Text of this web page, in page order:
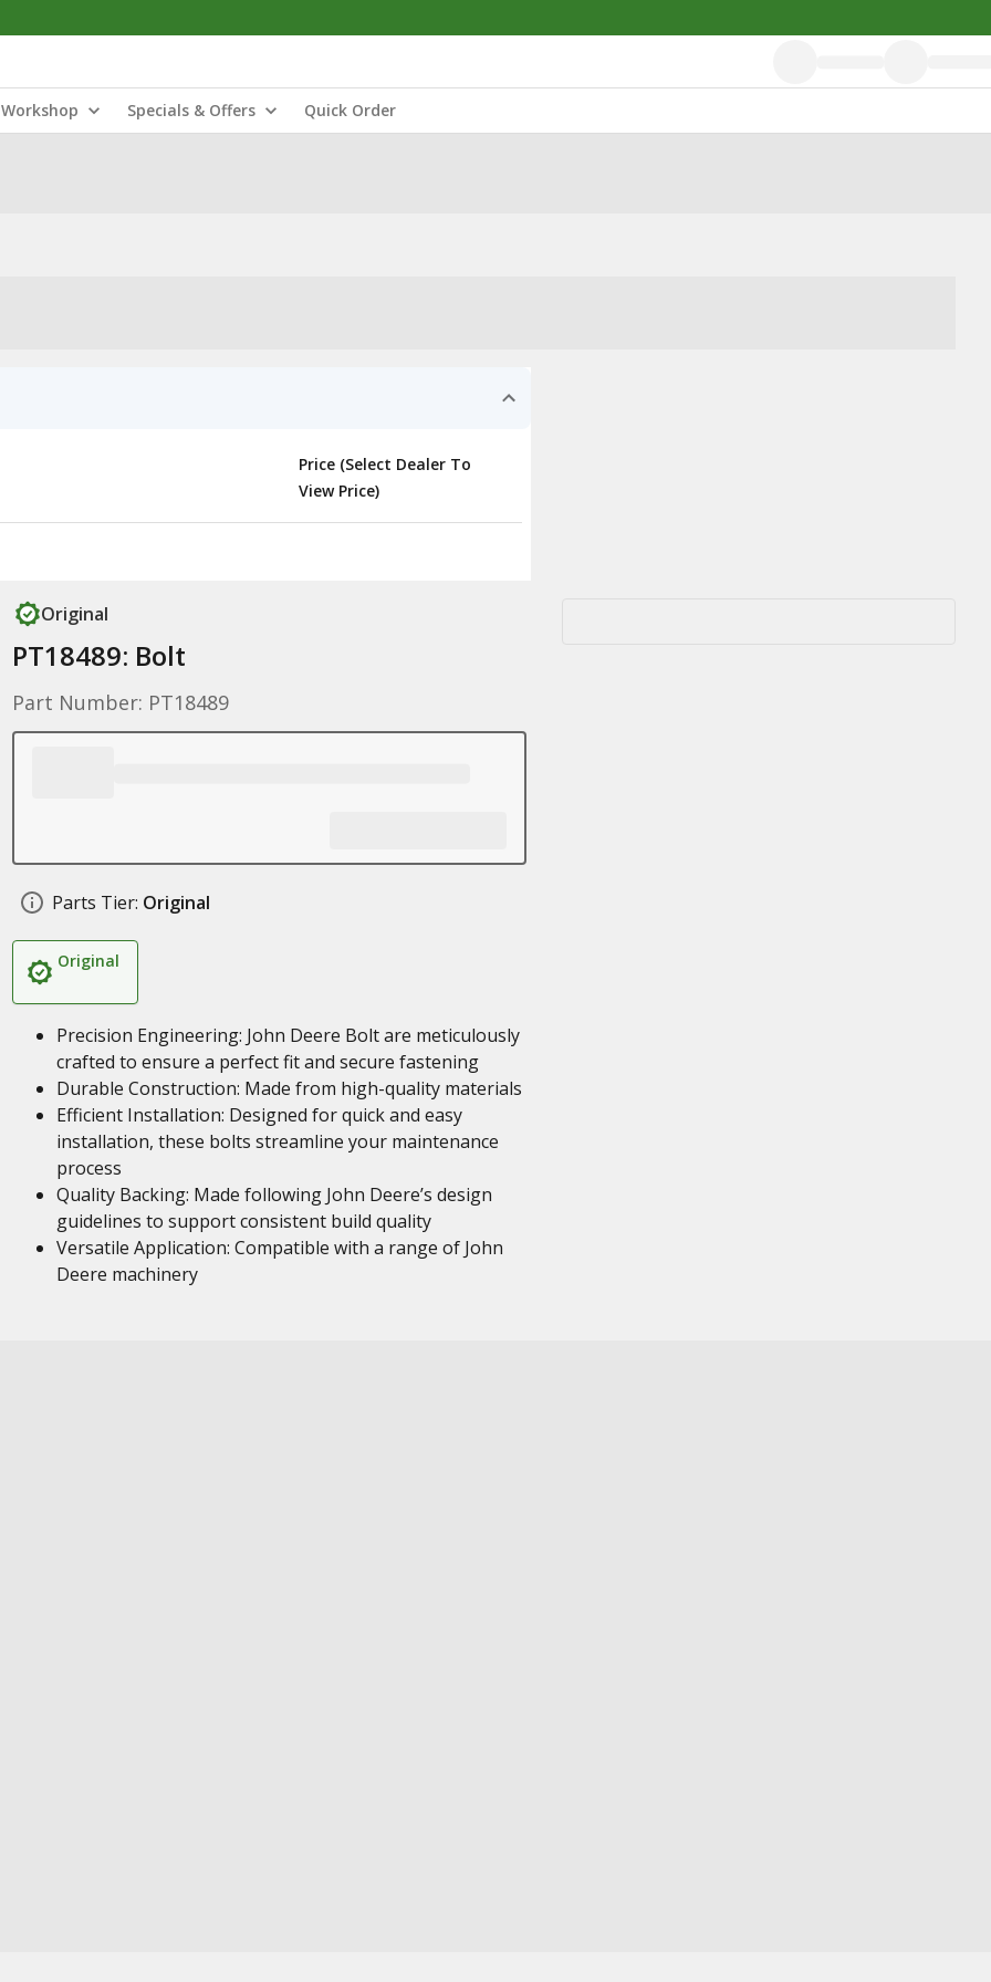
Workshop Specials & Offers Quick Order
Price (Select Dealer To
View Price)
Original
PT18489: Bolt
Part Number: PT18489
Parts Tier: Original
Original
Precision Engineering: John Deere Bolt are meticulously
crafted to ensure a perfect fit and secure fastening
Durable Construction: Made from high-quality materials
Efficient Installation: Designed for quick and easy
installation, these bolts streamline your maintenance
process
Quality Backing: Made following John Deere’s design
guidelines to support consistent build quality
Versatile Application: Compatible with a range of John
Deere machinery